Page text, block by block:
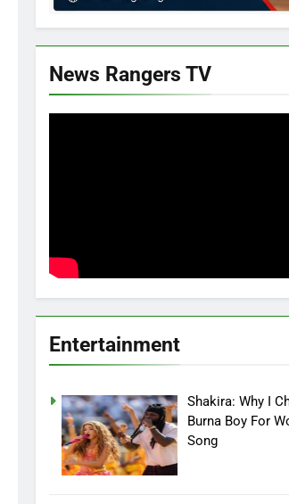
News Rangers TV
Entertainment
Shakira: Why I
Burna Boy For
Song